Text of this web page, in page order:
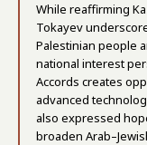
While reaffirming
Tokayev
Palestinian people
national interest
Accords creates
advanced
also expressed
broaden